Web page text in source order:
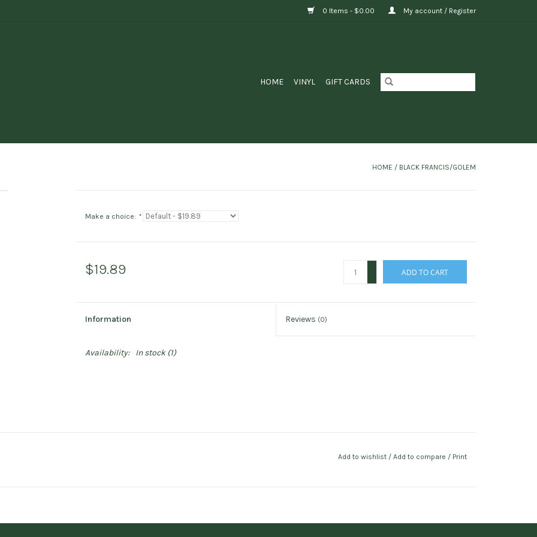
0 Items - $0.00 My account / Register
HOME VINYL GIFT CARDS
HOME / BLACK FRANCIS/GOLEM
Make a choice: *
$19.89 ADD TO CART
Information Reviews (0)
Availability: In stock(1)
Add to wishlist / Add to compare / Print